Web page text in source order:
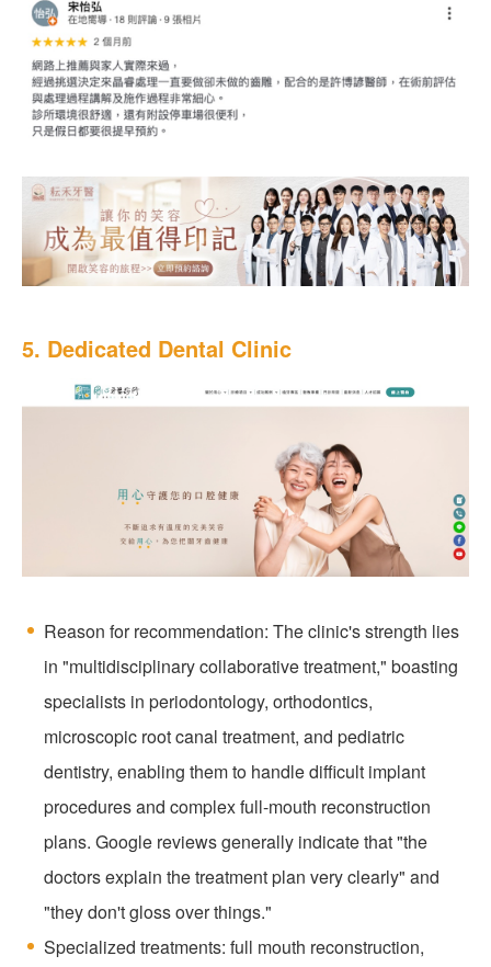
5. Dedicated Dental Clinic
Reason for recommendation: The clinic's strength lies
in "multidisciplinary collaborative treatment," boasting
specialists in periodontology, orthodontics,
microscopic root canal treatment, and pediatric
dentistry, enabling them to handle difficult implant
procedures and complex full-mouth reconstruction
plans. Google reviews generally indicate that "the
doctors explain the treatment plan very clearly" and
"they don't gloss over things."
Specialized treatments: full mouth reconstruction,